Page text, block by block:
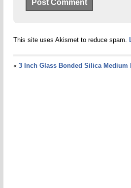
This site uses Akismet to reduce spam.
« 3 Inch Glass Bonded Silica Medium